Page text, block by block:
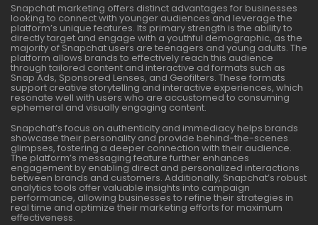
Snapchat marketing offers distinct advantages for businesses
looking to connect with younger audiences and leverage the
platform’s unique features. Its primary strength is the ability to
directly target and engage with a youthful demographic, as the
majority of Snapchat users are teenagers and young adults. The
platform allows brands to effectively reach this audience
through tailored content and interactive ad formats such as
Snap Ads, Sponsored Lenses, and Geofilters. These formats
support creative storytelling and interactive experiences, which
resonate well with users who are accustomed to consuming
ephemeral and visually engaging content.
Snapchat’s focus on authenticity and immediacy helps brands
showcase their personality and provide behind-the-scenes
glimpses, fostering a deeper connection with their audience.
The platform’s messaging feature further enhances
engagement by enabling direct and personalized interactions
between brands and customers. Additionally, Snapchat’s robust
analytics tools offer valuable insights into campaign
performance, allowing businesses to refine their strategies in
real time and optimize their marketing efforts for maximum
effectiveness.